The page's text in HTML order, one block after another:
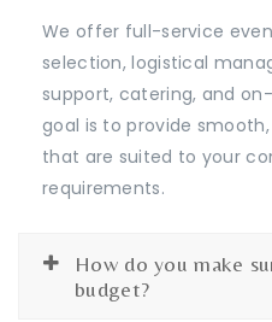
We offer full-service
selection, logistical
support, catering, and
goal is to provide
that are suited to your
requirements.
How do you make
budget?